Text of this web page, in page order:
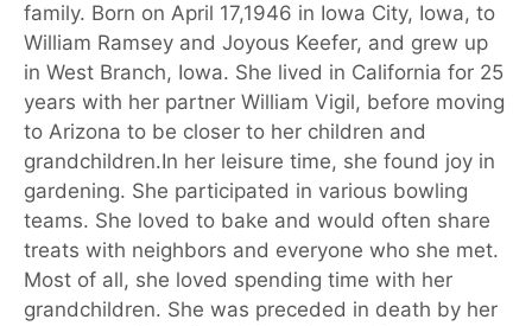
family. Born on April 17,1946 in Iowa City, Iowa, to
William Ramsey and Joyous Keefer, and grew up
in West Branch, Iowa. She lived in California for 25
years with her partner William Vigil, before moving
to Arizona to be closer to her children and
grandchildren.In her leisure time, she found joy in
gardening. She participated in various bowling
teams. She loved to bake and would often share
treats with neighbors and everyone who she met.
Most of all, she loved spending time with her
grandchildren. She was preceded in death by her